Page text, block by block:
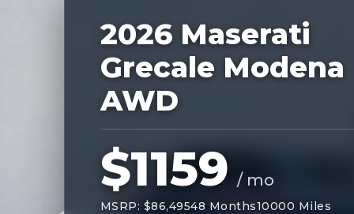
2026 Maserati
Grecale Modena
AWD
$1159 / mo
MSRP: $86,49548 Months10000 Miles